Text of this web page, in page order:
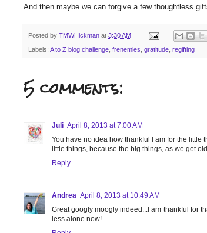
And then maybe we can forgive a few thoughtless
Posted by TMWHickman at 3:30 AM
Labels: A to Z blog challenge frenemies gratitude regifting
5 comments:
Juli April 8, 2013 at 7:00 AM
You have no idea how thankful I am for the little
little things, because the big things, as we get
Reply
Andrea April 8, 2013 at 10:49 AM
Great googly moogly indeed...I am thankful for
less alone now!